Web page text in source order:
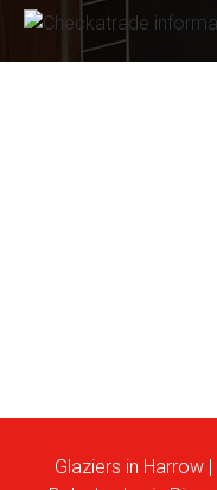
Glaziers in Harrow|